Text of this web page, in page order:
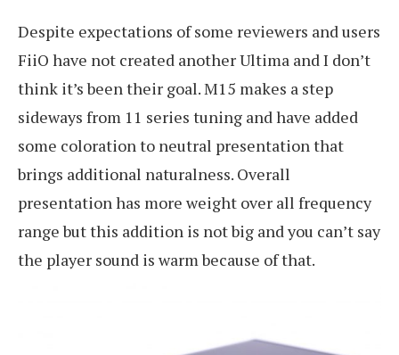
Despite expectations of some reviewers and users
FiiO have not created another Ultima and I don’t
think it’s been their goal. M15 makes a step
sideways from 11 series tuning and have added
some coloration to neutral presentation that
brings additional naturalness. Overall
presentation has more weight over all frequency
range but this addition is not big and you can’t say
the player sound is warm because of that.